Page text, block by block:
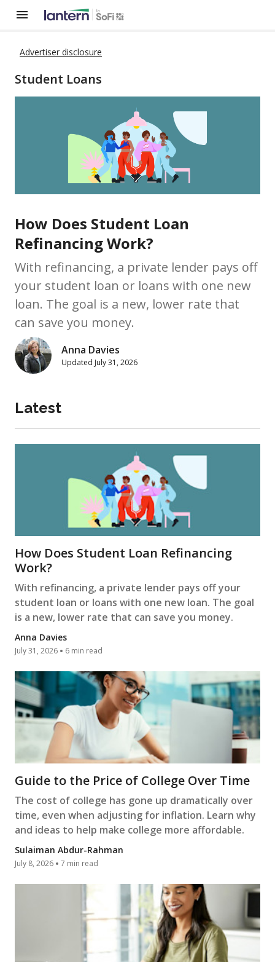
Advertiser disclosure
Student Loans
How Does Student Loan
Refinancing Work?
With refinancing, a private lender pays off
your student loan or loans with one new
loan. The goal is a new, lower rate that
can save you money.
Anna Davies
Updated July 31, 2026
Latest
How Does Student Loan Refinancing
Work?
With refinancing, a private lender pays off your
student loan or loans with one new loan. The goal
is a new, lower rate that can save you money.
Anna Davies
July 31, 2026 6 min read
Guide to the Price of College Over Time
The cost of college has gone up dramatically over
time, even when adjusting for inflation. Learn why
and ideas to help make college more affordable.
Sulaiman Abdur-Rahman
July 8, 2026 7 min read